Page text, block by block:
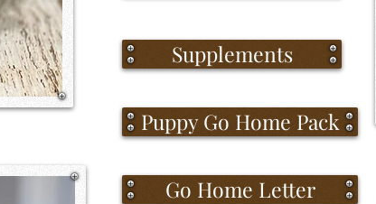
Supplements
Puppy Go Home Pack
Go Home Letter